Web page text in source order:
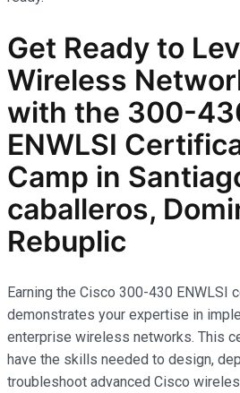
Get Ready to
Wireless
with the 300-
ENWLSI
Camp in
caballeros,
Rebuplic
Earning the Cisco 300-430 ENWLSI
demonstrates your expertise in
enterprise wireless networks. This
have the skills needed to design,
troubleshoot advanced Cisco